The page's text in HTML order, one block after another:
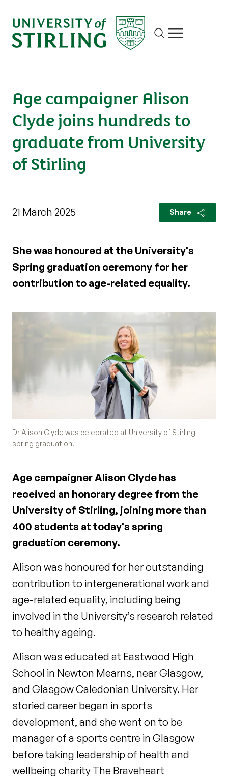
Site search
Show/hide
Age campaigner Alison
Clyde joins hundreds to
graduate from University
of Stirling
21 March 2025 Share
She was honoured at the University's
Spring graduation ceremony for her
contribution to age-related equality.
Dr Alison Clyde was celebrated at University of Stirling
spring graduation.
Age campaigner Alison Clyde has
received an honorary degree from the
University of Stirling, joining more than
400 students at today's spring
graduation ceremony.
Alison was honoured for her outstanding
contribution to intergenerational work and
age-related equality, including being
involved in the University’s research related
to healthy ageing.
Alison was educated at Eastwood High
School in Newton Mearns, near Glasgow,
and Glasgow Caledonian University. Her
storied career began in sports
development, and she went on to be
manager of a sports centre in Glasgow
before taking leadership of health and
wellbeing charity The Braveheart